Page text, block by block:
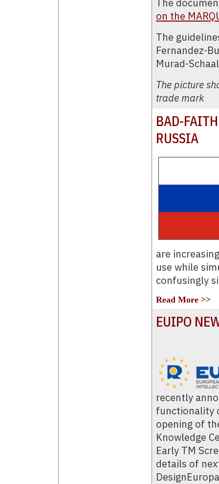
The
on the
The
Fernandez-
Murad-
The picture
trade mark
BAD-
RUSSIA
are
use while
confusingly
Read More >>
EUIPO
recently
functionality
opening of
Knowledge
Early TM
details of